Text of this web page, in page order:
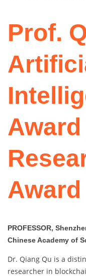
Prof.
Award
PROFESSOR,
Chinese Academy of
Dr. Qiang Qu is a
researcher in